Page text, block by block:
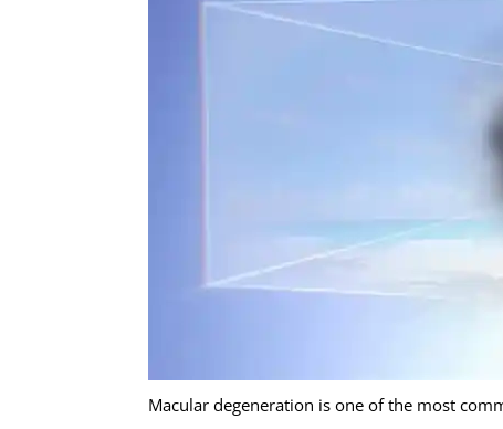
Macular degeneration is one of the most